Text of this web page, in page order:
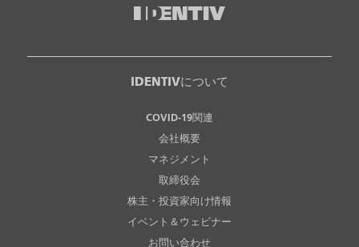
IDENTIVについて
COVID-19関連
会社概要
マネジメント
取締役会
株主・投資家向け情報
イベント＆ウェビナー
お問い合わせ